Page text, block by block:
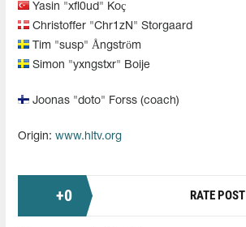
Yasin "xfl0ud" Koç
Christoffer "Chr1zN" Storgaard
Tim "susp" Ångström
Simon "yxngstxr" Boije
Joonas "doto" Forss (coach)
Origin: www.hltv.org
+0 RATE POST